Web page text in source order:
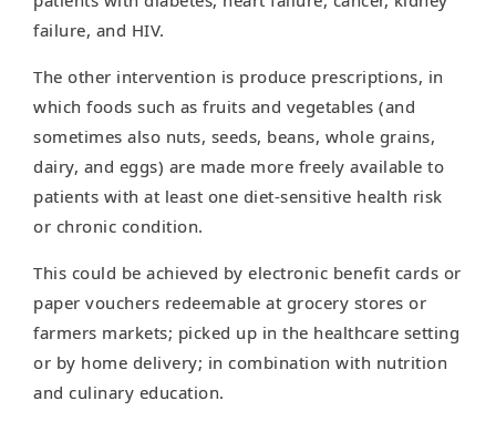
failure, and HIV.
The other intervention is produce prescriptions, in
which foods such as fruits and vegetables (and
sometimes also nuts, seeds, beans, whole grains,
dairy, and eggs) are made more freely available to
patients with at least one diet-sensitive health risk
or chronic condition.
This could be achieved by electronic benefit cards or
paper vouchers redeemable at grocery stores or
farmers markets; picked up in the healthcare setting
or by home delivery; in combination with nutrition
and culinary education.